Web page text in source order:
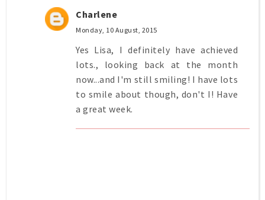
Charlene
Monday, 10 August, 2015
Yes Lisa, I definitely have achieved
lots., looking back at the month
now...and I'm still smiling! I have lots
to smile about though, don't I! Have
a great week.